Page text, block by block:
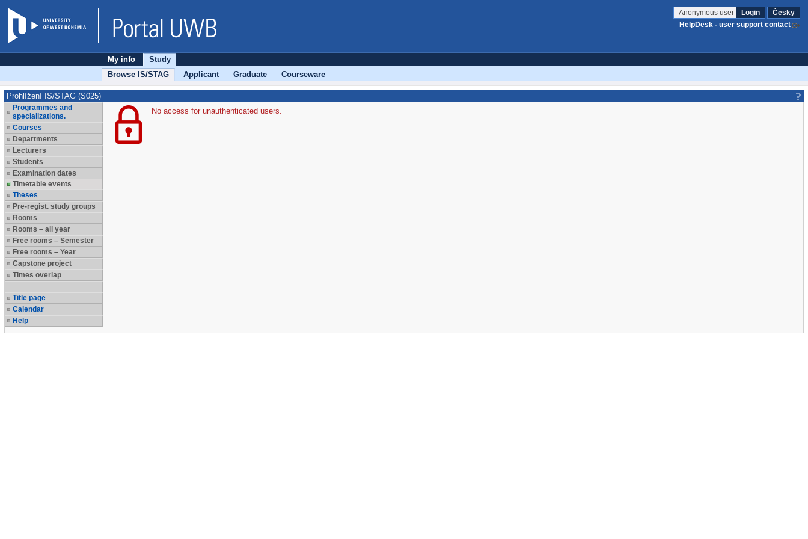
Anonymous user Login
Česky
HelpDesk - user support contact
My info
Study
Browse IS/STAG
Applicant Graduate Courseware
Prohlížení IS/STAG (S025)
Programmes and
specializations.
Courses
Departments
Lecturers
Students
Examination dates
Timetable events
Theses
Pre-regist. study groups
Rooms
Rooms – all year
Free rooms – Semester
Free rooms – Year
Capstone project
Times overlap
Title page
Calendar
Help
No access for unauthenticated users.